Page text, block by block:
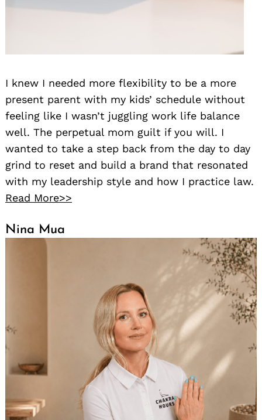
I knew I needed more flexibility to be a more
present parent with my kids’ schedule without
feeling like I wasn’t juggling work life balance
well. The perpetual mom guilt if you will. I
wanted to take a step back from the day to day
grind to reset and build a brand that resonated
with my leadership style and how I practice law.
Read More>>
Nina Mua